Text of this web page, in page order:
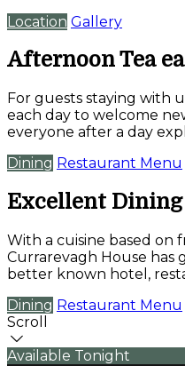
Location Gallery
Afternoon Tea
For guests staying with
each day to welcome
everyone after a day
Dining Restaurant Menu
Excellent
With a cuisine based on
Currarevagh House has
better known hotel,
Dining Restaurant Menu
Scroll
Available Tonight